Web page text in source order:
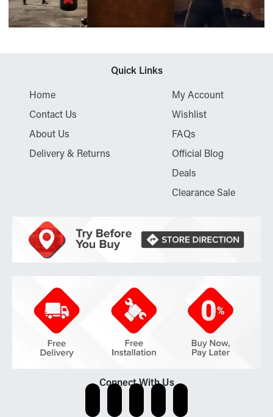
Quick Links
Home
Contact Us
About Us
Delivery & Returns
My Account
Wishlist
FAQs
Official Blog
Deals
Clearance Sale
Connect With Us